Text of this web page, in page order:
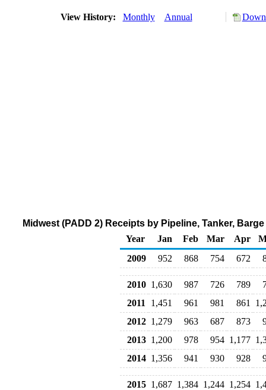
View History: Monthly Annual
Midwest (PADD 2) Receipts by Pipeline, Tanker,
Year
Jan Feb Mar Apr
2009
952 868 754 672
2010 1,630 987 726 789
2011
1,451 961 981 861
2012 1,279 963 687 873
2013 1,200 978 954 1,177
2014 1,356 941 930 928
2015 1,687 1,384 1,244 1,254